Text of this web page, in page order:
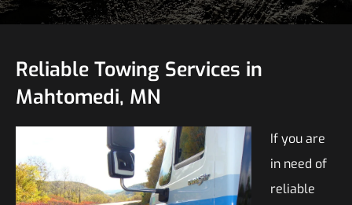
Reliable Towing Services in
Mahtomedi, MN
If you are
in need of
reliable